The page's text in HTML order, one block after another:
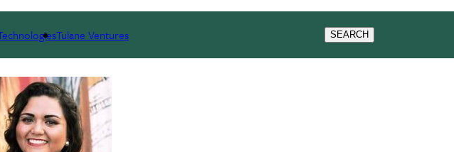
Tulane Ventures SEARCH